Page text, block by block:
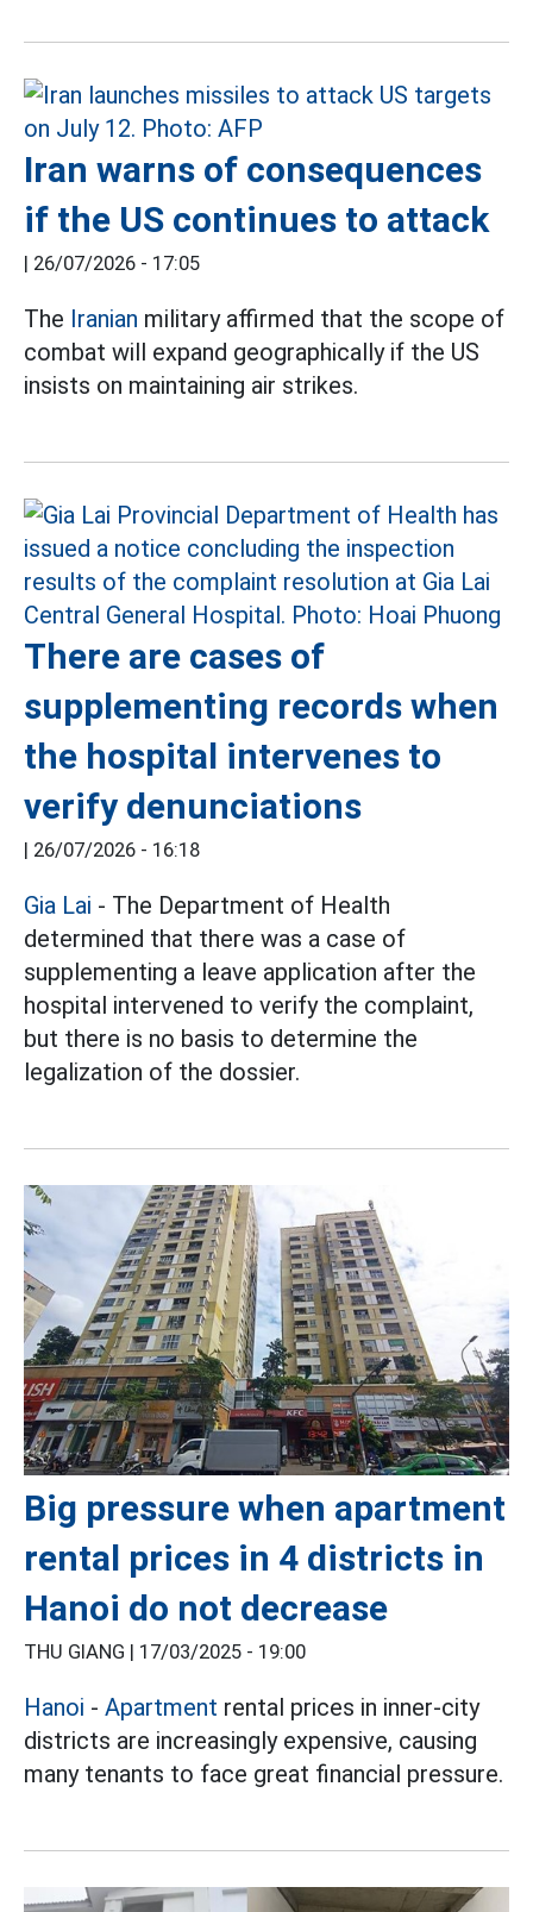
Iran warns of consequences
if the US continues to attack
26/07/2026 - 17:05
The Iranian military affirmed that the scope of
combat will expand geographically if the US
insists on maintaining air strikes.
There are cases of
supplementing records when
the hospital intervenes to
verify denunciations
26/07/2026 - 16:18
Gia Lai - The Department of Health
determined that there was a case of
supplementing a leave application after the
hospital intervened to verify the complaint,
but there is no basis to determine the
legalization of the dossier.
Big pressure when apartment
rental prices in 4 districts in
Hanoi do not decrease
THU GIANG | 17/03/2025 - 19:00
Hanoi - Apartment rental prices in inner-city
districts are increasingly expensive, causing
many tenants to face great financial pressure.